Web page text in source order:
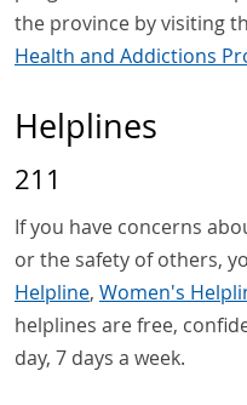
the province by visiting
Health and Addictions
Helplines
211
If you have concerns
or the safety of others,
Helpline, Women's
helplines are free,
day, 7 days a week.